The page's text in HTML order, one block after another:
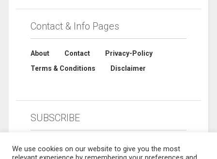
Contact & Info Pages
About Contact
Privacy-Policy
Terms & Conditions
Disclaimer
SUBSCRIBE
We use cookies on our website to give you the most